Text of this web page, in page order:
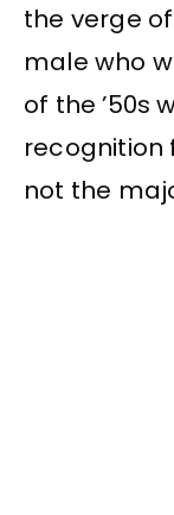
the verge
male who
of the ’50s
recognition
not the